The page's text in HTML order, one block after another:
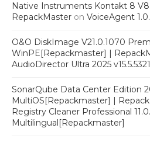
Native Instruments Kontakt 8
RepackMaster on VoiceAgent
O&O DiskImage V21.0.1070
WinPE[Repackmaster] |
AudioDirector Ultra 2025
SonarQube Data Center Edition
MultiOS[Repackmaster] |
Registry Cleaner Professional
Multilingual[Repackmaster]